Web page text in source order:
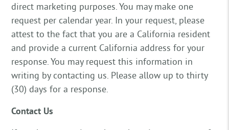
direct marketing purposes. You may make one
request per calendar year. In your request, please
attest to the fact that you are a California resident
and provide a current California address for your
response. You may request this information in
writing by contacting us. Please allow up to thirty
(30) days for a response.
Contact Us